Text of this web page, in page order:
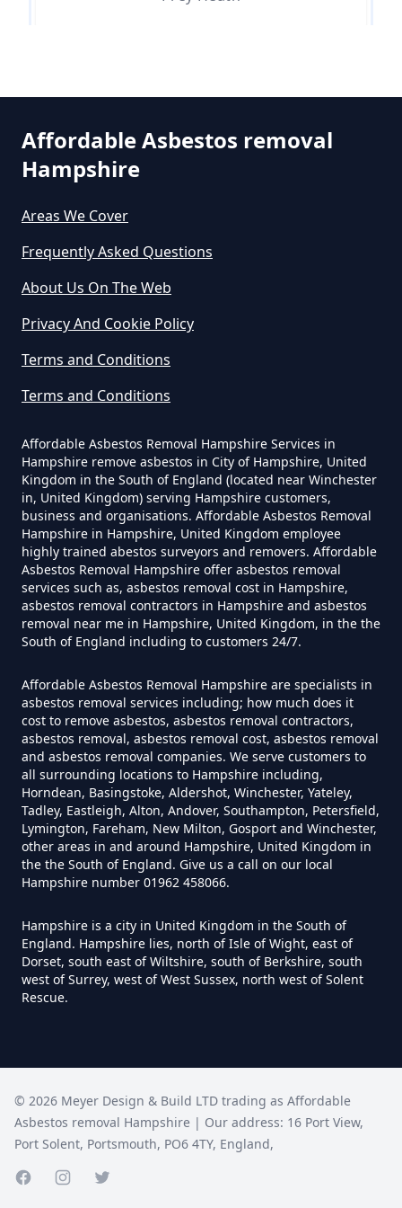
Do Business Need Asbestos
Survey In Hampshire
Do Commercial Properties Need
An Asbestos Survey In Hampshire
Do Contractors Need To See
Asbestos Survey Report In
Do Converted Houses Require
Asbestos Survey In Hampshire
Do Flat Management Companies
Have To Get An Asbestos Survey
In Hampshire
Do House Survey Test To
Asbestos In Hampshire
Do I Need A Asbestos Survey In
Hampshire
Do I Need A Asbestos Survey To
Install Central Heating In
Hampshire
Do I Need An Asbestos
Management Survey In
Hampshire
Affordable Asbestos removal
Hampshire
Areas We Cover
Frequently Asked Questions
About Us On The Web
Privacy And Cookie Policy
Terms and Conditions
Terms and Conditions
Affordable Asbestos Removal Hampshire Services in
Hampshire remove asbestos in City of Hampshire, United
Kingdom in the South of England (located near Winchester
in, United Kingdom) serving Hampshire customers,
business and organisations. Affordable Asbestos Removal
Hampshire in Hampshire, United Kingdom employee
highly trained abestos surveyors and removers. Affordable
Asbestos Removal Hampshire offer asbestos removal
services such as, asbestos removal cost in Hampshire,
asbestos removal contractors in Hampshire and asbestos
removal near me in Hampshire, United Kingdom, in the the
South of England including to customers 24/7.
Affordable Asbestos Removal Hampshire are specialists in
asbestos removal services including; how much does it
cost to remove asbestos, asbestos removal contractors,
asbestos removal, asbestos removal cost, asbestos removal
and asbestos removal companies. We serve customers to
all surrounding locations to Hampshire including,
Horndean, Basingstoke, Aldershot, Winchester, Yateley,
Tadley, Eastleigh, Alton, Andover, Southampton, Petersfield,
Lymington, Fareham, New Milton, Gosport and Winchester,
other areas in and around Hampshire, United Kingdom in
the the South of England. Give us a call on our local
Hampshire number 01962 458066.
Hampshire is a city in United Kingdom in the South of
England. Hampshire lies, north of Isle of Wight, east of
Dorset, south east of Wiltshire, south of Berkshire, south
west of Surrey, west of West Sussex, north west of Solent
Rescue.
© 2026 Meyer Design & Build LTD trading as Affordable
Asbestos removal Hampshire | Our address: 16 Port View,
Port Solent, Portsmouth, PO6 4TY, England,